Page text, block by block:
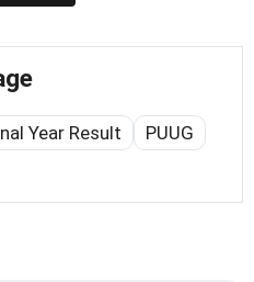
Year Result
PUUG